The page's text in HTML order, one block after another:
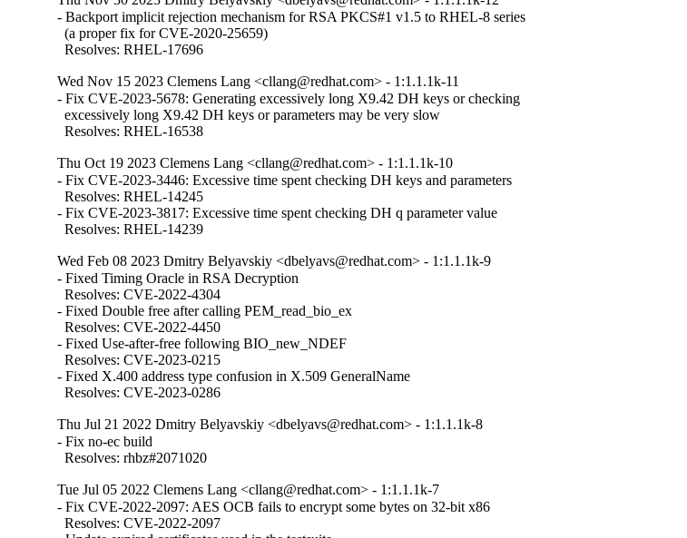
- Backport implicit rejection mechanism for RSA PKCS#1 v1.5 to RHEL-8 series
  (a proper fix for CVE-2020-25659)
  Resolves: RHEL-17696
Wed Nov 15 2023 Clemens Lang <cllang@redhat.com> - 1:1.1.1k-11
- Fix CVE-2023-5678: Generating excessively long X9.42 DH keys or checking
  excessively long X9.42 DH keys or parameters may be very slow
  Resolves: RHEL-16538
Thu Oct 19 2023 Clemens Lang <cllang@redhat.com> - 1:1.1.1k-10
- Fix CVE-2023-3446: Excessive time spent checking DH keys and parameters
  Resolves: RHEL-14245
- Fix CVE-2023-3817: Excessive time spent checking DH q parameter value
  Resolves: RHEL-14239
Wed Feb 08 2023 Dmitry Belyavskiy <dbelyavs@redhat.com> - 1:1.1.1k-9
- Fixed Timing Oracle in RSA Decryption
  Resolves: CVE-2022-4304
- Fixed Double free after calling PEM_read_bio_ex
  Resolves: CVE-2022-4450
- Fixed Use-after-free following BIO_new_NDEF
  Resolves: CVE-2023-0215
- Fixed X.400 address type confusion in X.509 GeneralName
  Resolves: CVE-2023-0286
Thu Jul 21 2022 Dmitry Belyavskiy <dbelyavs@redhat.com> - 1:1.1.1k-8
- Fix no-ec build
  Resolves: rhbz#2071020
Tue Jul 05 2022 Clemens Lang <cllang@redhat.com> - 1:1.1.1k-7
- Fix CVE-2022-2097: AES OCB fails to encrypt some bytes on 32-bit x86
  Resolves: CVE-2022-2097